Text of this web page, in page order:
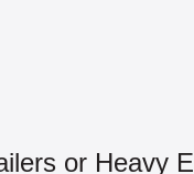
or Heavy